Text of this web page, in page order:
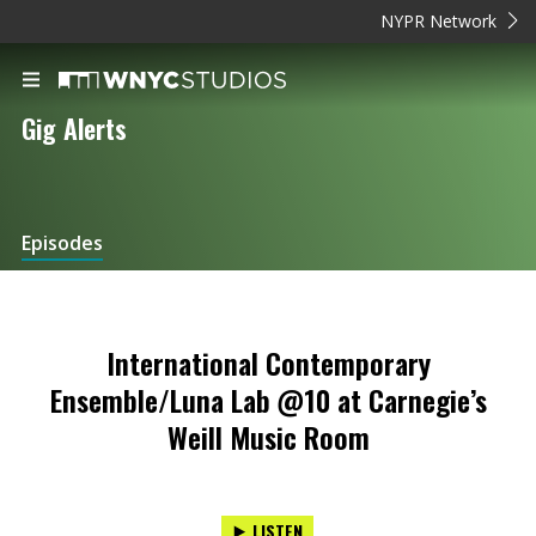
NYPR Network
Gig Alerts
Episodes
International Contemporary
Ensemble/Luna Lab @10 at Carnegie’s
Weill Music Room
LISTEN